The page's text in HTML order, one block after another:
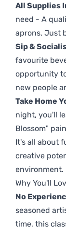
All Supplies
need - A
aprons. Just
Sip &
favourite
opportunity
new people
Take Home
night, you'll
Blossom"
It's all about
creative
environment.
Why You'll
No
seasoned
time, this